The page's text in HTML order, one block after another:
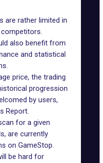
are rather limited in
also benefit from
and statistical
price, the trading
progression
by users,
Report.
for a given
are currently
on GameStop.
be hard for